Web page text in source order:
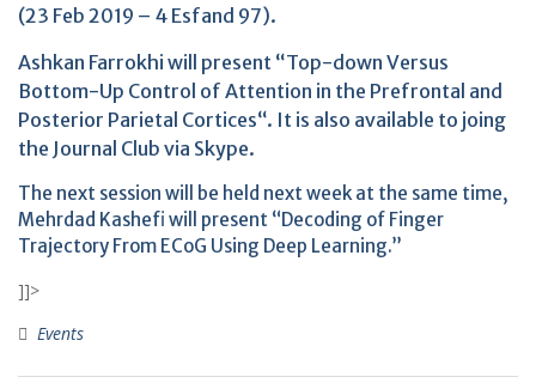
(23 Feb 2019 – 4 Esfand 97).
Ashkan Farrokhi will present “Top-down Versus
Bottom-Up Control of Attention in the Prefrontal and
Posterior Parietal Cortices“. It is also available to joing
the Journal Club via Skype.
The next session will be held next week at the same time,
Mehrdad Kashefi will present “Decoding of Finger
Trajectory From ECoG Using Deep Learning.”
]]>
Events